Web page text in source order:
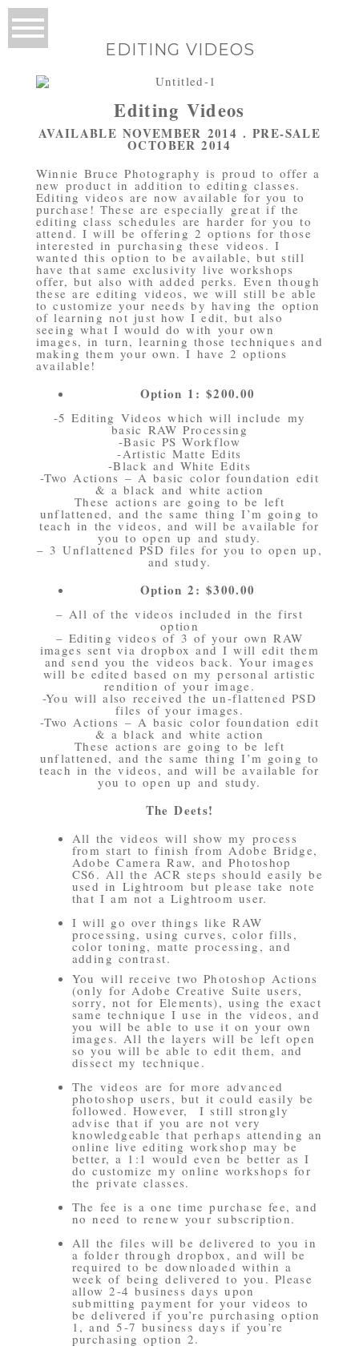
EDITING VIDEOS
Editing Videos
AVAILABLE NOVEMBER 2014 . PRE-SALE
OCTOBER 2014
Winnie Bruce Photography is proud to offer a
new product in addition to editing classes.
Editing videos are now available for you to
purchase! These are especially great if the
editing class schedules are harder for you to
attend. I will be offering 2 options for those
interested in purchasing these videos. I
wanted this option to be available, but still
have that same exclusivity live workshops
offer, but also with added perks. Even though
these are editing videos, we will still be able
to customize your needs by having the option
of learning not just how I edit, but also
seeing what I would do with your own
images, in turn, learning those techniques and
making them your own. I have 2 options
available!
Option 1: $200.00
-5 Editing Videos which will include my
basic RAW Processing
-Basic PS Workflow
-Artistic Matte Edits
-Black and White Edits
-Two Actions – A basic color foundation edit
& a black and white action
These actions are going to be left
unflattened, and the same thing I’m going to
teach in the videos, and will be available for
you to open up and study.
– 3 Unflattened PSD files for you to open up,
and study.
Option 2: $300.00
– All of the videos included in the first
option
– Editing videos of 3 of your own RAW
images sent via dropbox and I will edit them
and send you the videos back. Your images
will be edited based on my personal artistic
rendition of your image.
-You will also received the un-flattened PSD
files of your images.
-Two Actions – A basic color foundation edit
& a black and white action
These actions are going to be left
unflattened, and the same thing I’m going to
teach in the videos, and will be available for
you to open up and study.
The Deets!
All the videos will show my process
from start to finish from Adobe Bridge,
Adobe Camera Raw, and Photoshop
CS6. All the ACR steps should easily be
used in Lightroom but please take note
that I am not a Lightroom user.
I will go over things like RAW
processing, using curves, color fills,
color toning, matte processing, and
adding contrast.
You will receive two Photoshop Actions
(only for Adobe Creative Suite users,
sorry, not for Elements), using the exact
same technique I use in the videos, and
you will be able to use it on your own
images. All the layers will be left open
so you will be able to edit them, and
dissect my technique.
The videos are for more advanced
photoshop users, but it could easily be
followed. However, I still strongly
advise that if you are not very
knowledgeable that perhaps attending an
online live editing workshop may be
better, a 1:1 would even be better as I
do customize my online workshops for
the private classes.
The fee is a one time purchase fee, and
no need to renew your subscription.
All the files will be delivered to you in
a folder through dropbox, and will be
required to be downloaded within a
week of being delivered to you. Please
allow 2-4 business days upon
submitting payment for your videos to
be delivered if you’re purchasing option
1, and 5-7 business days if you’re
purchasing option 2.